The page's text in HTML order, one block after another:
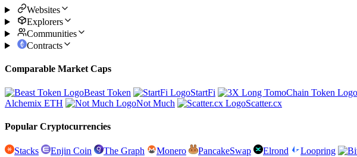
Websites
Explorers
Communities
Contracts
Comparable Market Caps
Beast Token StartFi
Alchemix ETH
Not Much Scatter.cx
Popular Cryptocurrencies
Stacks Enjin Coin The Graph Monero PancakeSwap Elrond Loopring